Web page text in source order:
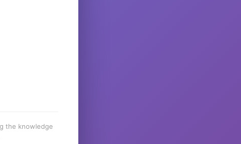
the knowledge